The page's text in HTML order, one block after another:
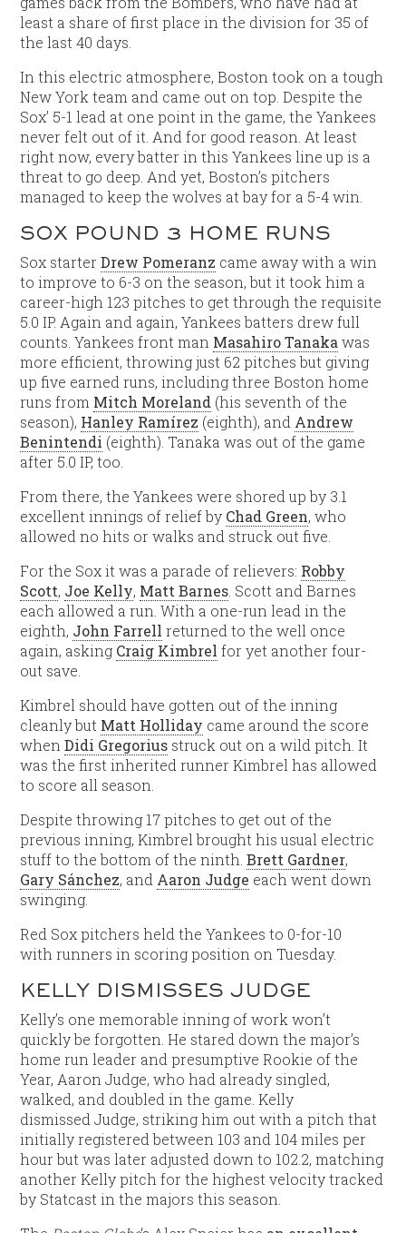
least a share of first place in the division for 35 of
the last 40 days.
In this electric atmosphere, Boston took on a tough
New York team and came out on top. Despite the
Sox’ 5-1 lead at one point in the game, the Yankees
never felt out of it. And for good reason. At least
right now, every batter in this Yankees line up is a
threat to go deep. And yet, Boston’s pitchers
managed to keep the wolves at bay for a 5-4 win.
SOX POUND 3 HOME RUNS
Sox starterDrew Pomeranz came away with a win
to improve to 6-3 on the season, but it took him a
career-high 123 pitches to get through the requisite
5.0 IP. Again and again, Yankees batters drew full
counts. Yankees front man Masahiro Tanaka was
more efficient, throwing just 62 pitches but giving
up five earned runs, including three Boston home
runs from Mitch Moreland (his seventh of the
season), Hanley Ramírez (eighth), and Andrew
Benintendi (eighth). Tanaka was out of the game
after 5.0 IP, too.
From there, the Yankees were shored up by 3.1
excellent innings of relief by Chad Green, who
allowed no hits or walks and struck out five.
For the Sox it was a parade of relievers: Robby
Scott, Joe Kelly, Matt Barnes . Scott and Barnes
each allowed a run. With a one-run lead in the
eighth, John Farrell returned to the well once
again, asking Craig Kimbrel for yet another four-
out save.
Kimbrel should have gotten out of the inning
cleanly but Matt Holliday came around the score
whenDidi Gregorius struck out on a wild pitch. It
was the first inherited runner Kimbrel has allowed
to score all season.
Despite throwing 17 pitches to get out of the
previous inning, Kimbrel brought his usual electric
stuff to the bottom of the ninth.Brett Gardner,
Gary Sánchez, and Aaron Judge each went down
swinging.
Red Sox pitchers held the Yankees to 0-for-10
with runners in scoring position on Tuesday.
KELLY DISMISSES JUDGE
Kelly’s one memorable inning of work won’t
quickly be forgotten. He stared down the major’s
home run leader and presumptive Rookie of the
Year, Aaron Judge, who had already singled,
walked, and doubled in the game. Kelly
dismissed Judge, striking him out with a pitch that
initially registered between 103 and 104 miles per
hour but was later adjusted down to 102.2, matching
another Kelly pitch for the highest velocity tracked
by Statcast in the majors this season.